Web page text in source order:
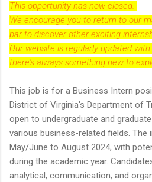
This opportunity has now closed.
We encourage you to return to our
bar to discover other exciting
Our website is regularly updated
there's always something new to
This job is for a Business Intern
District of Virginia's Department of
open to undergraduate and
various business-related fields. The
May/June to August 2024, with
during the academic year.
analytical, communication, and